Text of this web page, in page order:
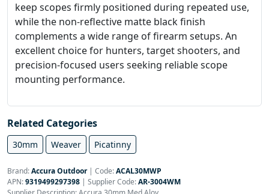
keep scopes firmly positioned during repeated use,
while the non-reflective matte black finish
complements a wide range of firearm setups. An
excellent choice for hunters, target shooters, and
precision-focused users seeking reliable scope
mounting performance.
Related Categories
30mm Weaver Picatinny
Brand:Accura Outdoor| Code:ACAL30MWP
APN:9319499297398 | Supplier Code:AR-3004WM